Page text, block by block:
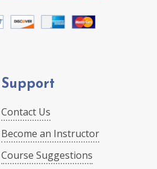
Support
Contact Us
Become an Instructor
Course Suggestions